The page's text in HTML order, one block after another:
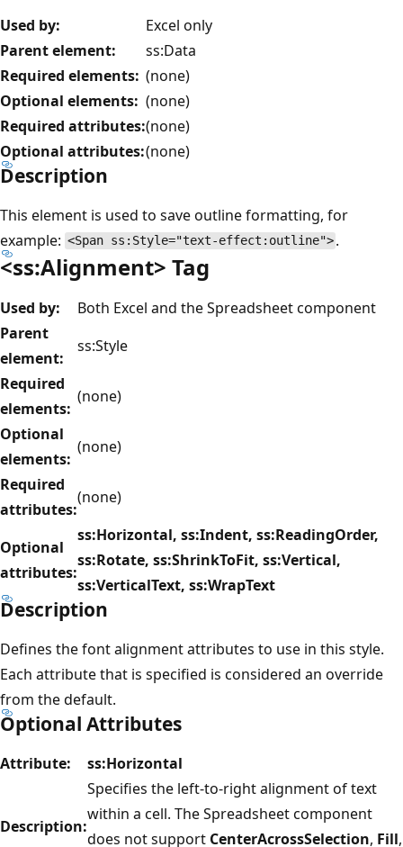
Used by:
Excel only
Parent element:
ss:Data
Required elements: (none)
Optional elements: (none)
Required attributes:(none)
Optional attributes:(none)
Description
This element is used to save outline formatting, for
example: <Span ss:Style="text-effect:outline"> .
<ss:Alignment> Tag
Used by:
Both Excel and the Spreadsheet component
Parent
element:
ss:Style
Required
elements:
(none)
Optional
elements:
(none)
Required
attributes:
(none)
Optional
attributes:
ss:Horizontal, ss:Indent, ss:ReadingOrder,
ss:Rotate, ss:ShrinkToFit, ss:Vertical,
ss:VerticalText, ss:WrapText
Description
Defines the font alignment attributes to use in this style.
Each attribute that is specified is considered an override
from the default.
Optional Attributes
Attribute: ss:Horizontal
Description:
Specifies the left-to-right alignment of text
within a cell. The Spreadsheet component
does not support CenterAcrossSelection, Fill,